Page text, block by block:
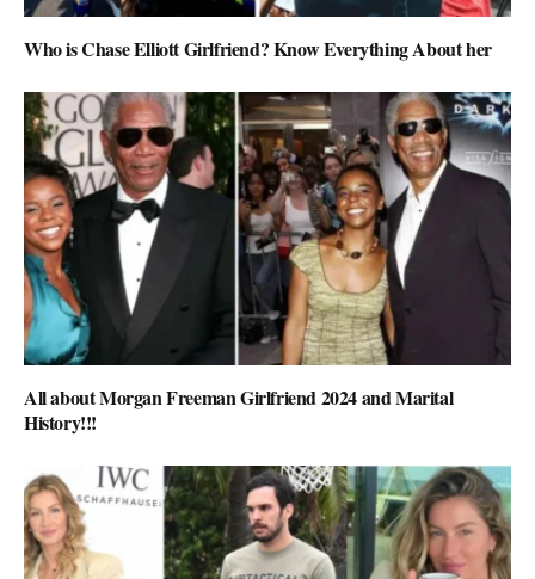
Who is Chase Elliott Girlfriend? Know Everything About her
All about Morgan Freeman Girlfriend 2024 and Marital
History!!!